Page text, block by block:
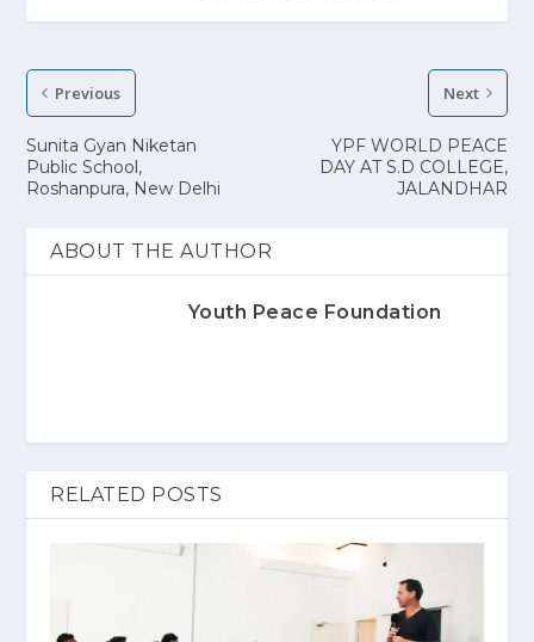
Previous
Sunita Gyan Niketan
Public School,
Roshanpura, New Delhi
Next
YPF WORLD PEACE
DAY AT S.D COLLEGE,
JALANDHAR
ABOUT THE AUTHOR
Youth Peace Foundation
RELATED POSTS